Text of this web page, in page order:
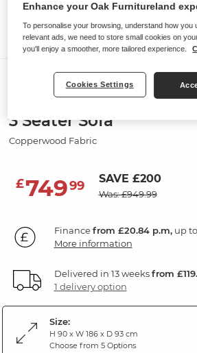
Sofas
NOVA
3 Seater Sofa
Copperwood Fabric
£74999 SAVE £200
Was: £949.99
Financefrom £20.84 p.m,up to
More information
Delivered in 13 weeksfrom
1 delivery option
Size:
H 90 x W 186 x D 93 cm
Choose from 5 Options
Enhance your Oak Furnitureland
To personalise your browsing, understand how you
relevant ads, we need to store small cookies on
you'll enjoy a smoother, more tailored experience.
Cookies Settings